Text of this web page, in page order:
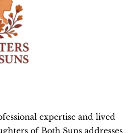
expertise and lived
of Both Suns addresses